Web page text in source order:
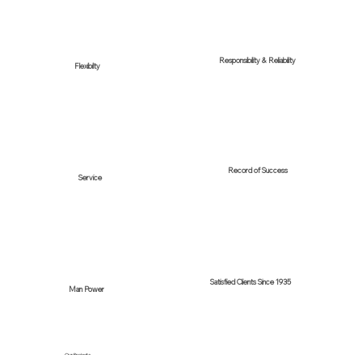
Record of Success
Responsibility & Reliability
Satisfied Clients Since 1935
Flexibilty
Man Power
Service